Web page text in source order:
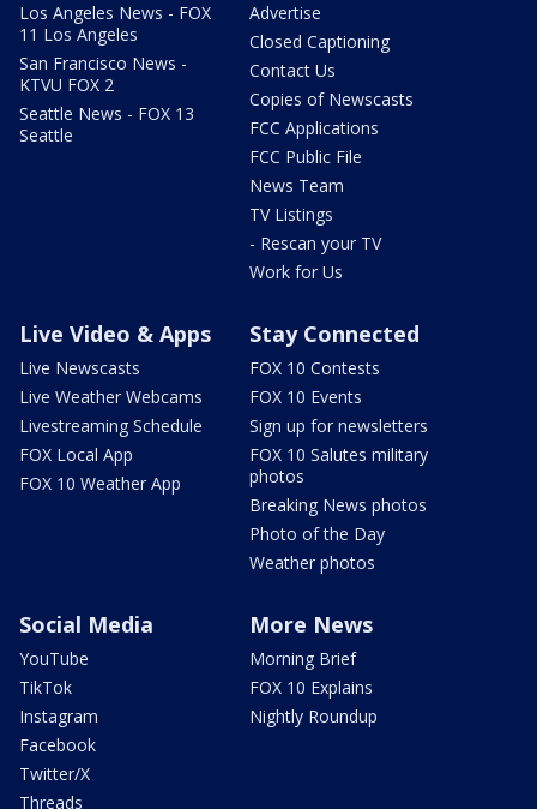
Los Angeles News - FOX
11 Los Angeles
San Francisco News -
KTVU FOX 2
Seattle News - FOX 13
Seattle
Advertise
Closed Captioning
Contact Us
Copies of Newscasts
FCC Applications
FCC Public File
News Team
TV Listings
- Rescan your TV
Work for Us
Live Video & Apps
Live Newscasts
Live Weather Webcams
Livestreaming Schedule
FOX Local App
FOX 10 Weather App
Stay Connected
FOX 10 Contests
FOX 10 Events
Sign up for newsletters
FOX 10 Salutes military
photos
Breaking News photos
Photo of the Day
Weather photos
Social Media
YouTube
TikTok
Instagram
Facebook
Twitter/X
Threads
More News
Morning Brief
FOX 10 Explains
Nightly Roundup